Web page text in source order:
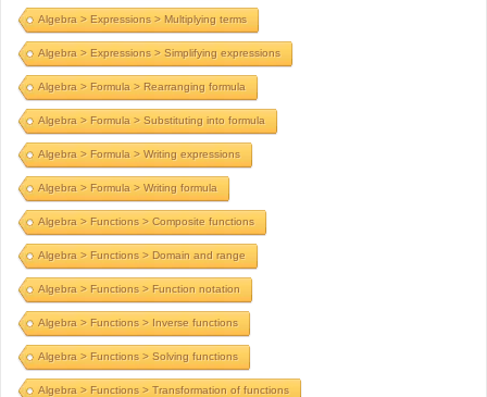
Algebra > Expressions > Multiplying terms
Algebra > Expressions > Simplifying expressions
Algebra > Formula > Rearranging formula
Algebra > Formula > Substituting into formula
Algebra > Formula > Writing expressions
Algebra > Formula > Writing formula
Algebra > Functions > Composite functions
Algebra > Functions > Domain and range
Algebra > Functions > Function notation
Algebra > Functions > Inverse functions
Algebra > Functions > Solving functions
Algebra > Functions > Transformation of functions